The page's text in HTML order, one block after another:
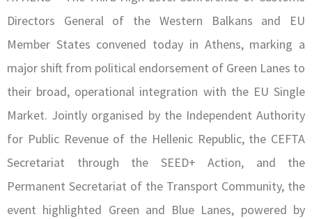
Directors General of the Western Balkans and EU
Member States convened today in Athens, marking a
major shift from political endorsement of Green Lanes to
their broad, operational integration with the EU Single
Market. Jointly organised by the Independent Authority
for Public Revenue of the Hellenic Republic, the CEFTA
Secretariat through the SEED+ Action, and the
Permanent Secretariat of the Transport Community, the
event highlighted Green and Blue Lanes, powered by